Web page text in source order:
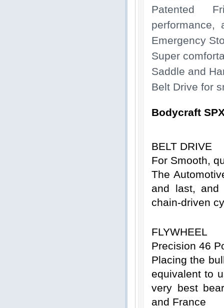
Patented
performance,
Emergency
Super
Saddle and
Belt Drive for
Bodycraft
BELT DRIVE
For Smooth,
The
and last,
chain-driven
FLYWHEEL
Precision 46
Placing the
equivalent to
very best
and France